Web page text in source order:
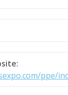
ppe/